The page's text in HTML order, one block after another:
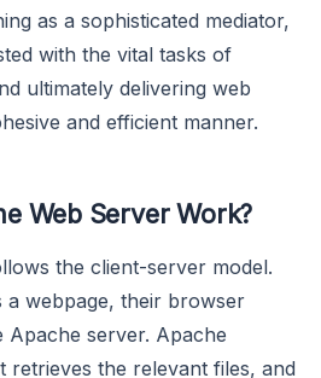
as a sophisticated mediator,
with the vital tasks of
ultimately delivering web
and efficient manner.
Web Server Work?
the client-server model.
a webpage, their browser
Apache server. Apache
retrieves the relevant files, and